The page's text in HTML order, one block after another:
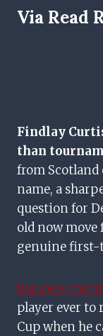
Via Read
Findlay
than
from Scotland
name, a
question for
old now move
genuine first-
Rangers
player ever to
Cup when he